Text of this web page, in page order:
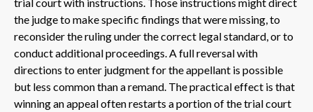
the judge to make specific findings that were missing, to
reconsider the ruling under the correct legal standard, or to
conduct additional proceedings. A full reversal with
directions to enter judgment for the appellant is possible
but less common than a remand. The practical effect is that
winning an appeal often restarts a portion of the trial court